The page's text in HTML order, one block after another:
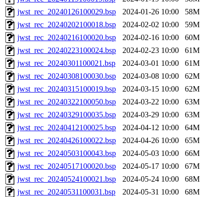
jwst_rec_20240126100029.bsp
2024-01-26 10:00
58M
jwst_rec_20240202100018.bsp
2024-02-02 10:00
59M
jwst_rec_20240216100020.bsp
2024-02-16 10:00
60M
jwst_rec_20240223100024.bsp
2024-02-23 10:00
61M
jwst_rec_20240301100021.bsp
2024-03-01 10:00
61M
jwst_rec_20240308100030.bsp
2024-03-08 10:00
62M
jwst_rec_20240315100019.bsp
2024-03-15 10:00
62M
jwst_rec_20240322100050.bsp
2024-03-22 10:00
63M
jwst_rec_20240329100035.bsp
2024-03-29 10:00
63M
jwst_rec_20240412100025.bsp
2024-04-12 10:00
64M
jwst_rec_20240426100022.bsp
2024-04-26 10:00
65M
jwst_rec_20240503100043.bsp
2024-05-03 10:00
66M
jwst_rec_20240517100020.bsp
2024-05-17 10:00
67M
jwst_rec_20240524100021.bsp
2024-05-24 10:00
68M
jwst_rec_20240531100031.bsp
2024-05-31 10:00
68M